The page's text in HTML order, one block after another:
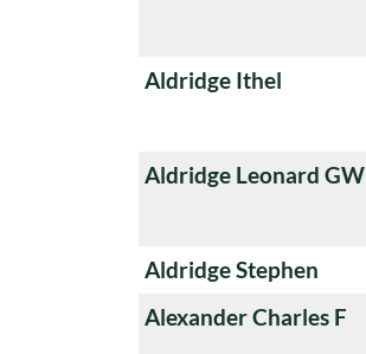
Aldridge Ithel
Aldridge Leonard GW
Aldridge Stephen
Alexander Charles F